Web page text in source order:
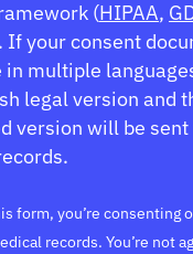
(HIPAA,
If your consent
in multiple
legal version and
version will be sent
form, you’re consenting
records. You’re not